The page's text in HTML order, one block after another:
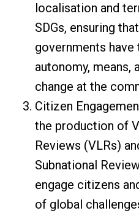
localisation and
SDGs, ensuring
governments have
autonomy, means,
change at the
Citizen
the production of
Reviews (VLRs)
Subnational
engage citizens
of global